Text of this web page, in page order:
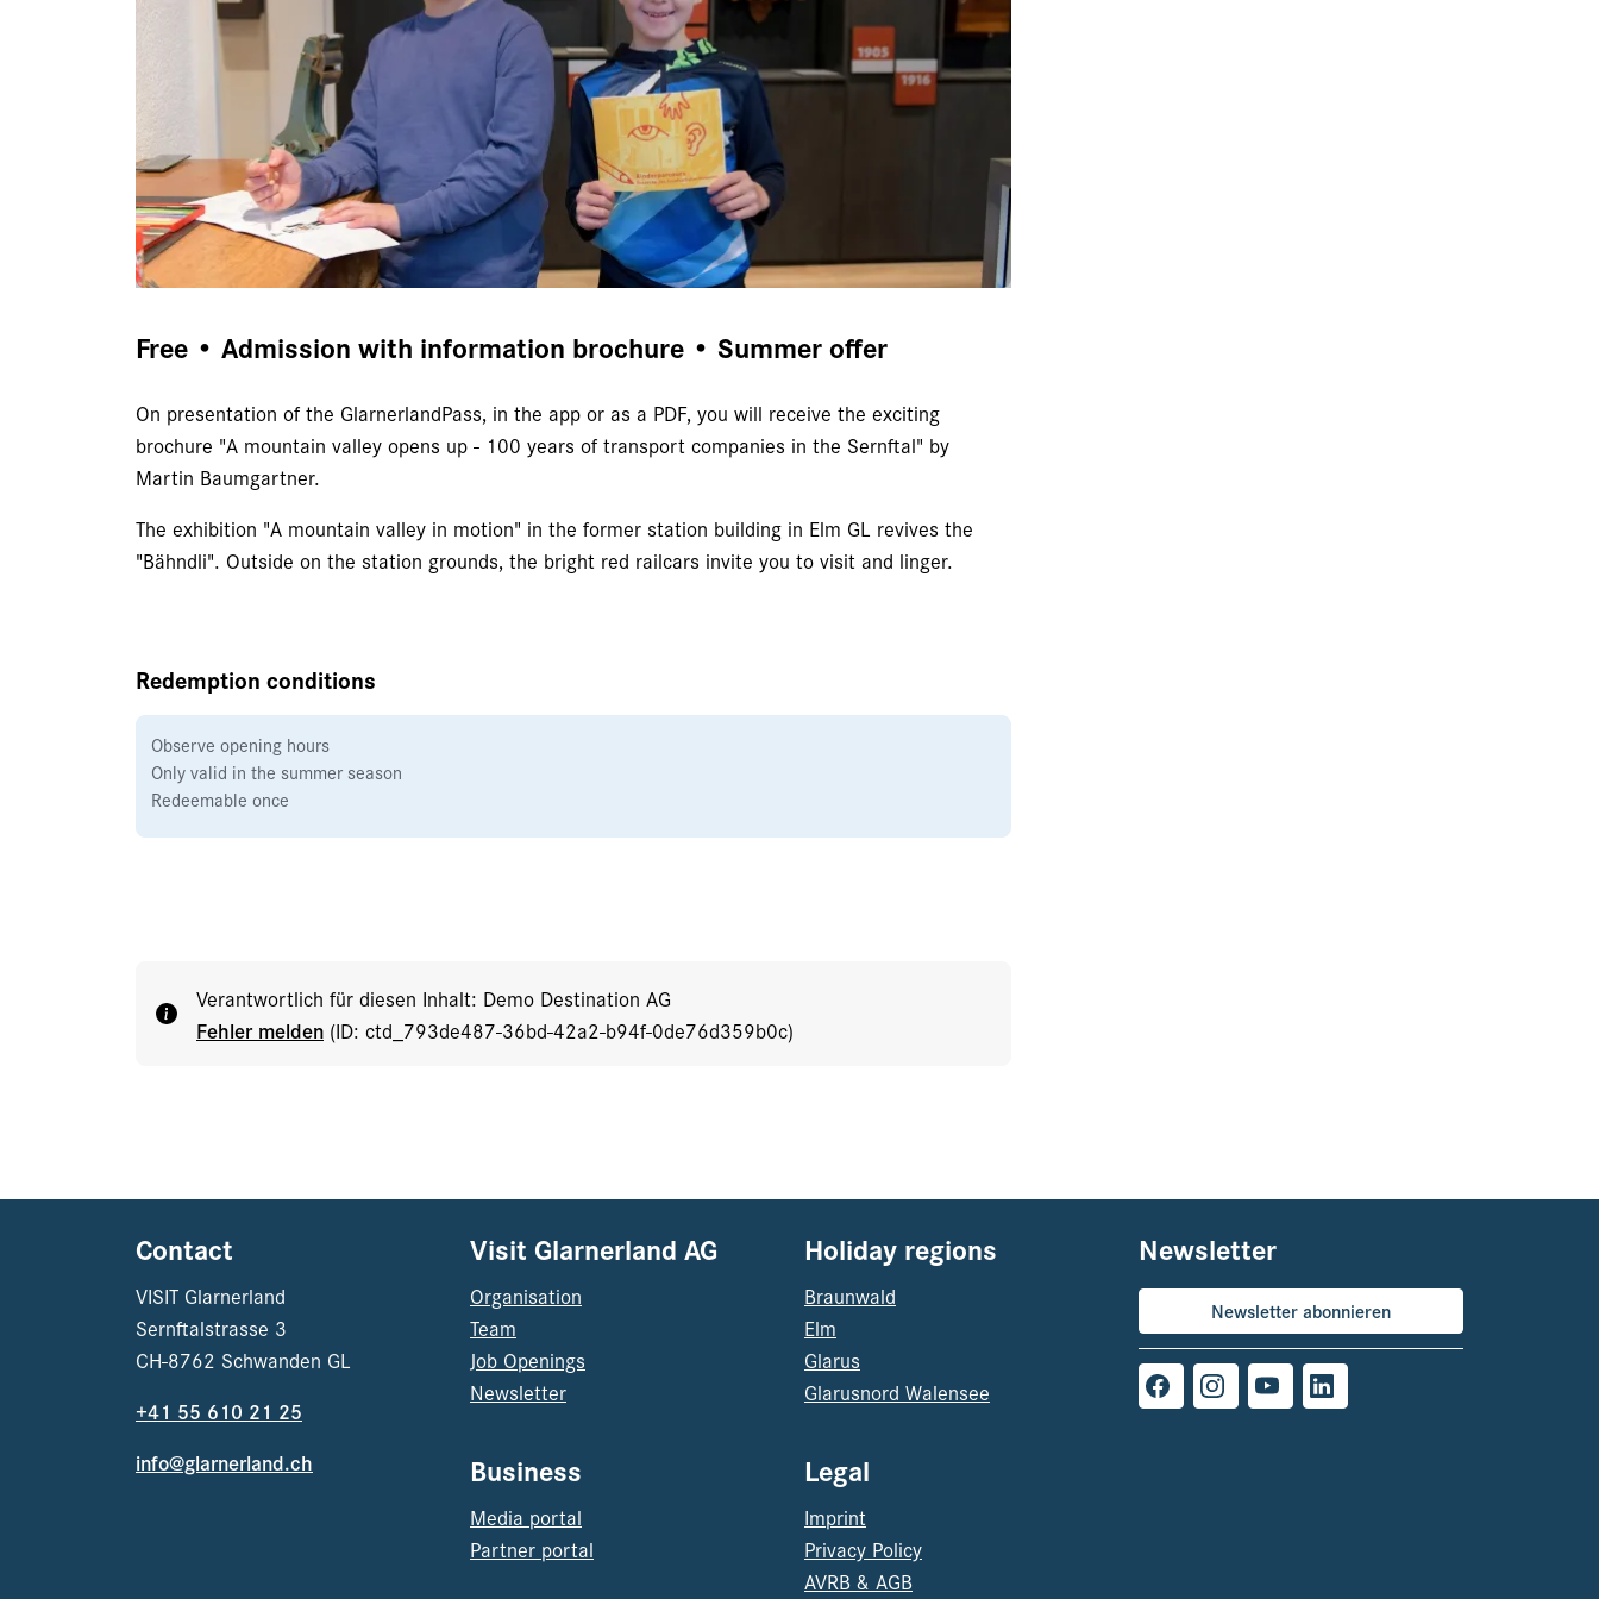
Free • Admission with information brochure • Summer offer
On presentation of the GlarnerlandPass, in the app or as a PDF, you will receive the exciting
brochure "A mountain valley opens up - 100 years of transport companies in the Sernftal" by
Martin Baumgartner.
The exhibition "A mountain valley in motion" in the former station building in Elm GL revives the
"Bähndli". Outside on the station grounds, the bright red railcars invite you to visit and linger.
Redemption conditions
Observe opening hours
Only valid in the summer season
Redeemable once
Verantwortlich für diesen Inhalt: Demo Destination AG
Fehler melden (ID: ctd_793de487-36bd-42a2-b94f-0de76d359b0c)
Contact
VISIT Glarnerland
Sernftalstrasse 3
CH-8762 Schwanden GL
+41 55 610 21 25
info@glarnerland.ch
Visit Glarnerland AG
Organisation
Team
Job Openings
Newsletter
Business
Media portal
Partner portal
Holiday regions
Braunwald
Elm
Glarus
Glarusnord Walensee
Legal
Imprint
Privacy Policy
AVRB & AGB
Newsletter
Newsletter abonnieren